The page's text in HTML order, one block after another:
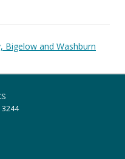
and Washburn